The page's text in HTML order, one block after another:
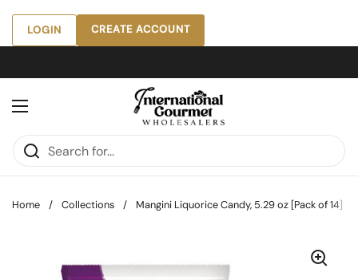
Skip to content
LOGIN CREATE ACCOUNT
Open menu
Home / Collections / Mangini Liquorice Candy, 5.29 oz [Pack of 14]